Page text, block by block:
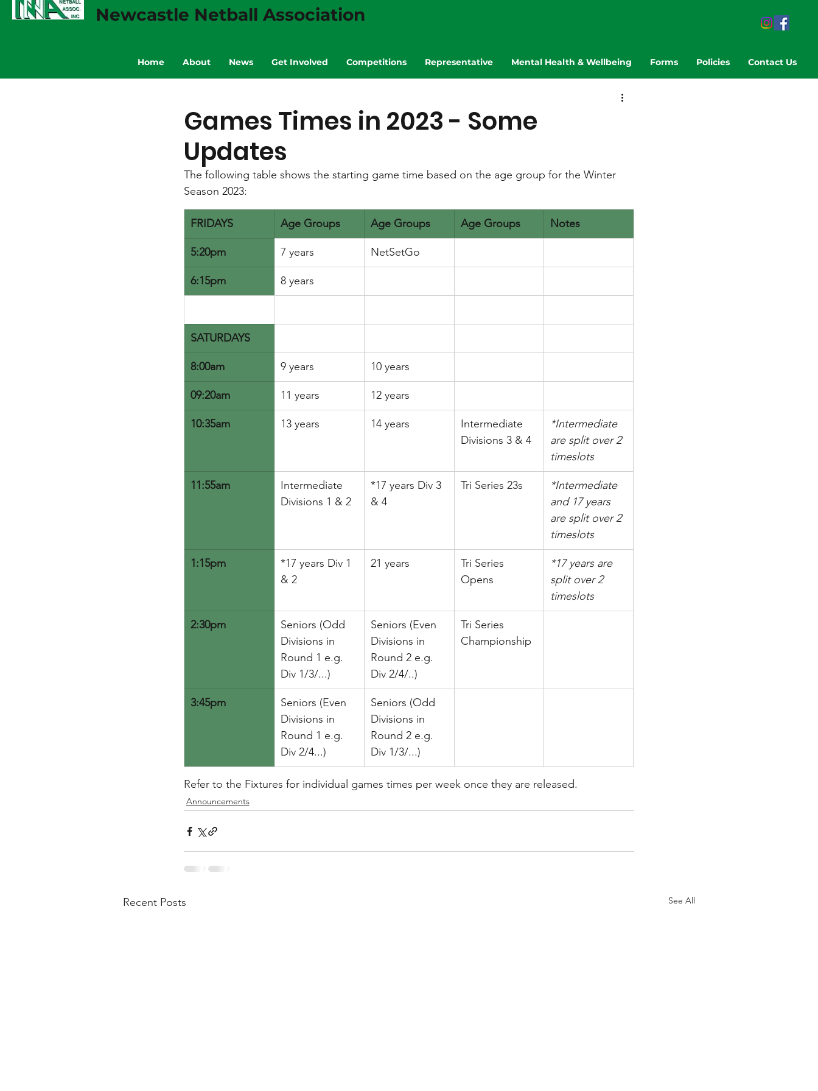
Home About News Get Involved Competitions Representative Mental Health & Wellbeing Forms Policies Contact Us
Newcastle Netball Association
Games Times in 2023 - Some
Updates
The following table shows the starting game time based on the age group for the Winter
Season 2023:
FRIDAYS Age Groups Age Groups Age Groups Notes
5:20pm 7 years NetSetGo
6:15pm 8 years
SATURDAYS
8:00am 9 years 10 years
09:20am 11 years 12 years
10:35am 13 years 14 years
​Intermediate
Divisions 3 & 4
*Intermediate
are split over 2
timeslots
11:55am
Intermediate
Divisions 1 & 2
*17 years Div 3
& 4
Tri Series 23s
*Intermediate
and 17 years
are split over 2
timeslots
1:15pm
*17 years Div 1
& 2
21 years
Tri Series
Opens
*17 years are
split over 2
timeslots
2:30pm
Seniors (Odd
Divisions in
Round 1 e.g.
Div 1/3/...)
​Seniors (Even
Divisions in
Round 2 e.g.
Div 2/4/..)
​Tri Series
Championship
3:45pm
Seniors (Even
Divisions in
Round 1 e.g.
Div 2/4...)
Seniors (Odd
Divisions in
Round 2 e.g.
Div 1/3/...)
Refer to the Fixtures for individual games times per week once they are released.
Announcements
Recent Posts See All